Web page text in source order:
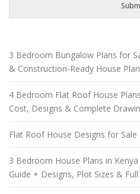
3 Bedroom Bungalow Plans for
& Construction-Ready House
4 Bedroom Flat Roof House
Cost, Designs & Complete
Flat Roof House Designs for Sale
3 Bedroom House Plans in
Guide + Designs, Plot Sizes &